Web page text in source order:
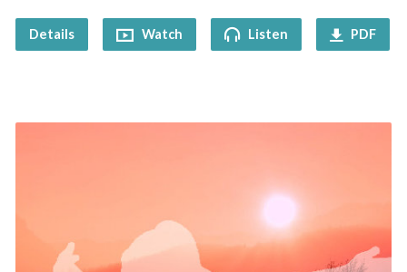
Details Watch Listen PDF